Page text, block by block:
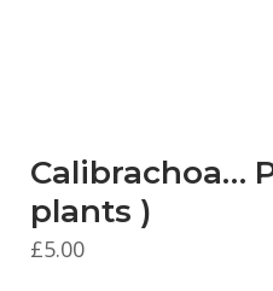
Calibrachoa…
plants )
£5.00